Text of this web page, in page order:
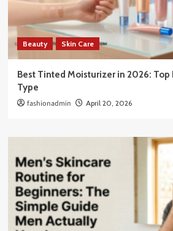
Beauty Skin Care
Best Tinted Moisturizer in 2026: Top
Type
fashionadmin April 20, 2026